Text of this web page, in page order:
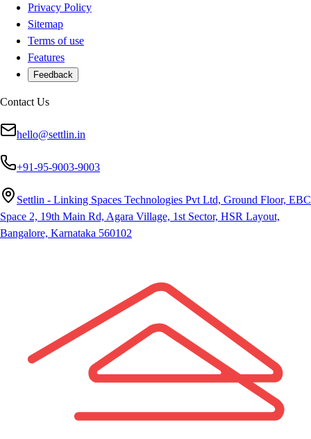
Privacy Policy
Sitemap
Terms of use
Features
Feedback
Contact Us
hello@settlin.in
+91-95-9003-9003
Settlin - Linking Spaces Technologies Pvt Ltd, Ground Floor, EBC
Space 2, 19th Main Rd, Agara Village, 1st Sector, HSR Layout,
Bangalore, Karnataka 560102